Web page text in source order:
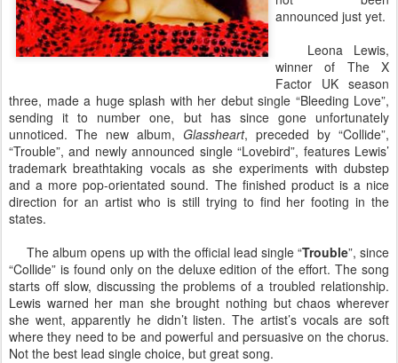
announced just yet.
Leona Lewis,
winner of The X
Factor UK season
three, made a huge splash with her debut single “Bleeding Love”,
sending it to number one, but has since gone unfortunately
unnoticed. The new album, Glassheart, preceded by “Collide”,
“Trouble”, and newly announced single “Lovebird”, features Lewis’
trademark breathtaking vocals as she experiments with dubstep
and a more pop-orientated sound. The finished product is a nice
direction for an artist who is still trying to find her footing in the
states.
The album opens up with the official lead single “Trouble”, since
“Collide” is found only on the deluxe edition of the effort. The song
starts off slow, discussing the problems of a troubled relationship.
Lewis warned her man she brought nothing but chaos wherever
she went, apparently he didn’t listen. The artist’s vocals are soft
where they need to be and powerful and persuasive on the chorus.
Not the best lead single choice, but great song.